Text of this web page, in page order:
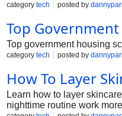
category tech posted by
Top
Top government housing
category tech posted by
How To Layer
Learn how to layer
nighttime routine work